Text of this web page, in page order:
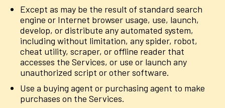
Except as may be the result of standard search
engine or Internet browser usage, use, launch,
develop, or distribute any automated system,
including without limitation, any spider, robot,
cheat utility, scraper, or offline reader that
accesses the Services, or use or launch any
unauthorized script or other software.
Use a buying agent or purchasing agent to make
purchases on the Services.